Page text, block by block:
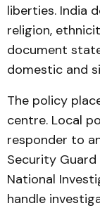
liberties. India
religion,
document
domestic and
The policy
centre. Local
responder to
Security
National
handle